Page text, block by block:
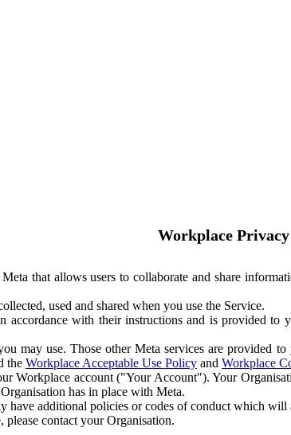
Workplace
that allows users to collaborate and share
used and shared when you use the Service.
accordance with their instructions and is provided
may use. Those other Meta services are
the Workplace Acceptable Use Policy and Workplace
Workplace account ("Your Account"). Your
has in place with Meta.
have additional policies or codes of conduct which
contact your Organisation.